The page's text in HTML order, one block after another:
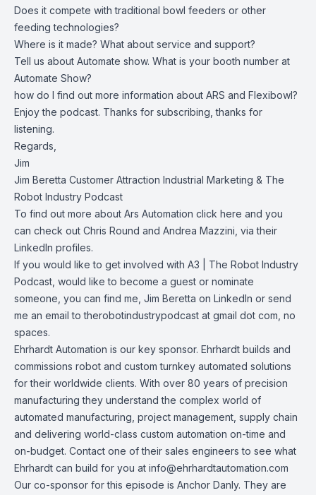
Does it compete with traditional bowl feeders or other
feeding technologies?
Where is it made? What about service and support?
Tell us about Automate show. What is your booth number at
Automate Show?
how do I find out more information about ARS and Flexibowl?
Enjoy the podcast. Thanks for subscribing, thanks for
listening.
Regards,
Jim
Jim Beretta Customer Attraction Industrial Marketing & The
Robot Industry Podcast
To find out more about Ars Automation click here and you
can check out Chris Round and Andrea Mazzini , via their
LinkedIn profiles.
If you would like to get involved with A3 | The Robot Industry
Podcast , would like to become a guest or nominate
someone, you can find me, Jim Beretta on LinkedIn or send
me an email to therobotindustrypodcast at gmail dot com, no
spaces.
Ehrhardt Automation is our key sponsor. Ehrhardt builds and
commissions robot and custom turnkey automated solutions
for their worldwide clients. With over 80 years of precision
manufacturing they understand the complex world of
automated manufacturing, project management, supply chain
and delivering world-class custom automation on-time and
on-budget. Contact one of their sales engineers to see what
Ehrhardt can build for you at info@ehrhardtautomation.com
Our co-sponsor for this episode is Anchor Danly. They are